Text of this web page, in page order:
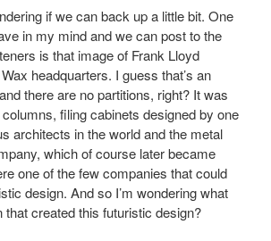
if we can back up a little bit. One
in my mind and we can post to the
is that image of Frank Lloyd
headquarters. I guess that’s an
there are no partitions, right? It was
filing cabinets designed by one
architects in the world and the metal
which of course later became
one of the few companies that could
design. And so I’m wondering what
that created this futuristic design?